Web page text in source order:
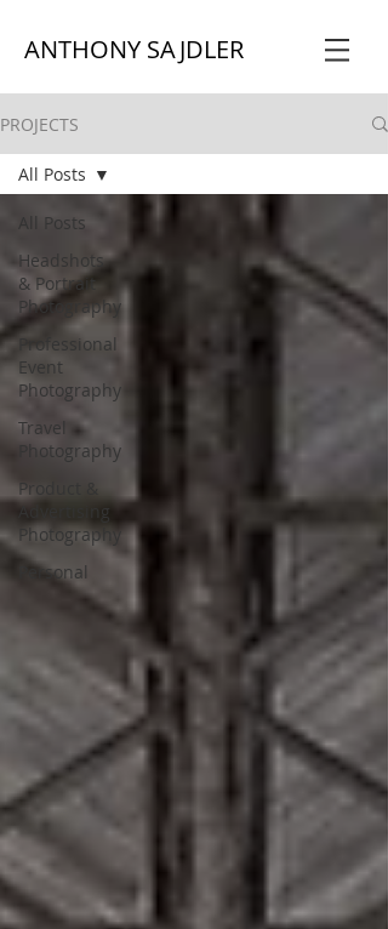
ANTHONY SAJDLER
PROJECTS
All Posts
Headshots
& Portrait
Photography
Professional
Event
Photography
Travel
Photography
Product &
Advertising
Photography
Personal
All Posts